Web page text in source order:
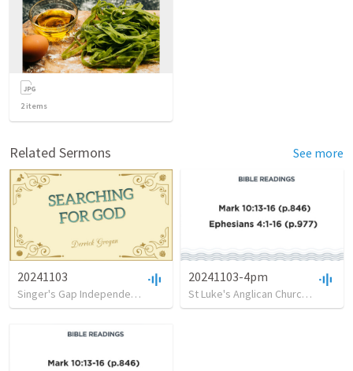
2items
Related Sermons See more
20241103
Singer's Gap Independent Church 78 views•26:00
20241103-4pm
St Luke's Anglican Church, Clovelly